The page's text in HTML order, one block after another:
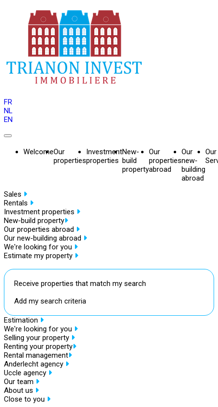
FR
NL
EN
WelcomeOur
properties
Investment
properties
New-
build
property
Our
properties
abroad
Our
new-
building
abroad
Our
Sales
Rentals
Investment properties
New-build property
Our properties abroad
Our new-building abroad
We're looking for you
Estimate my property
Receive properties that match my search
Add my search criteria
Estimation
We're looking for you
Selling your property
Renting your property
Rental management
Anderlecht agency
Uccle agency
Our team
About us
Close to you